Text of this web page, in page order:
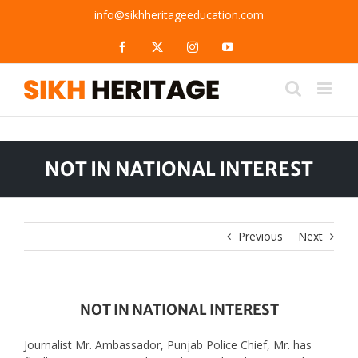
info@sikhheritageeducation.com
Facebook InstagramYouTube
NOT IN NATIONAL INTEREST
Previous Next
NOT IN NATIONAL INTEREST
Journalist Mr. Ambassador, Punjab Police Chief, Mr. has